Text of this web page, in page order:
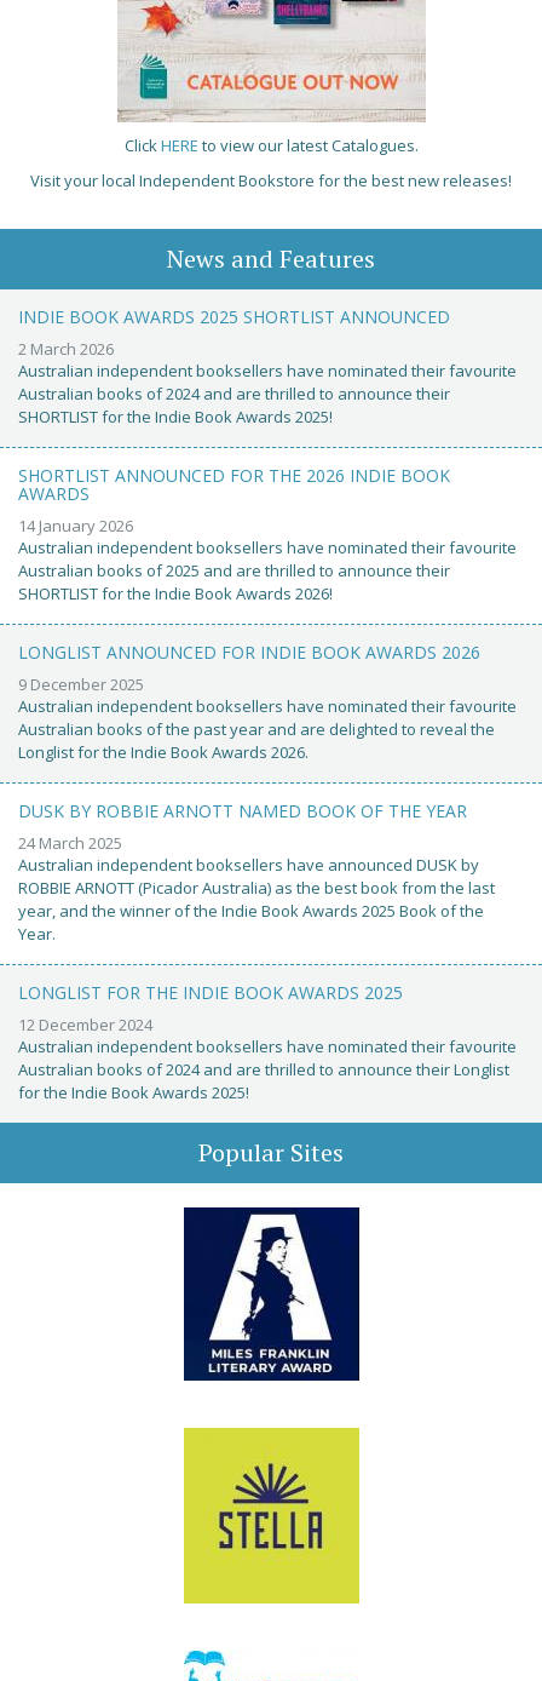
ClickHERE to view our latest Catalogues.
Visit your local Independent Bookstore for the best new releases!
News and Features
INDIE BOOK AWARDS 2025 SHORTLIST ANNOUNCED
2 March 2026
Australian independent booksellers have nominated their favourite
Australian books of 2024 and are thrilled to announce their
SHORTLIST for the Indie Book Awards 2025!
SHORTLIST ANNOUNCED FOR THE 2026 INDIE BOOK
AWARDS
14 January 2026
Australian independent booksellers have nominated their favourite
Australian books of 2025 and are thrilled to announce their
SHORTLIST for the Indie Book Awards 2026!
LONGLIST ANNOUNCED FOR INDIE BOOK AWARDS 2026
9 December 2025
Australian independent booksellers have nominated their favourite
Australian books of the past year and are delighted to reveal the
Longlist for the Indie Book Awards 2026.
DUSK BY ROBBIE ARNOTT NAMED BOOK OF THE YEAR
24 March 2025
Australian independent booksellers have announced DUSK by
ROBBIE ARNOTT (Picador Australia) as the best book from the last
year, and the winner of the Indie Book Awards 2025 Book of the
Year.
LONGLIST FOR THE INDIE BOOK AWARDS 2025
12 December 2024
Australian independent booksellers have nominated their favourite
Australian books of 2024 and are thrilled to announce their Longlist
for the Indie Book Awards 2025!
Popular Sites